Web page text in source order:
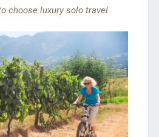
choose luxury solo travel